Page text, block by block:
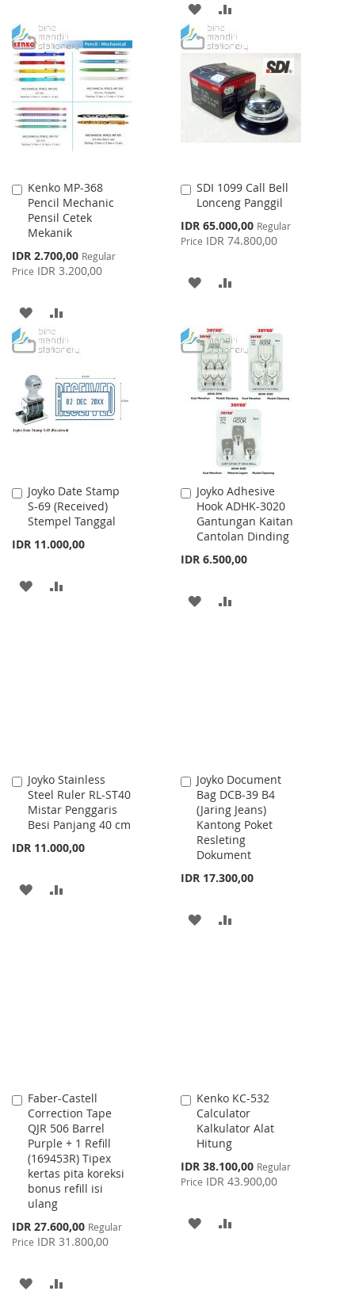
LIST
ADD
TO
WISH
LIST
TO
COMPARE
Kenko MP-368
Pencil Mechanic
Pensil Cetek
Mekanik
Special
Price
IDR 2.700,00 Regular
Price IDR 3.200,00
Add
to
Cart
ADD
TO
LIST
TO
SDI 1099 Call Bell
Lonceng Panggil
Special
Price
IDR 65.000,00 Regular
Price IDR 74.800,00
Add
to
Cart
ADD
WISH
LIST
COMPARE
Joyko Date Stamp
S-69 (Received)
Stempel Tanggal
IDR 11.000,00
Add
to
Cart
ADD
Joyko Adhesive
Hook ADHK-3020
Gantungan Kaitan
Cantolan Dinding
IDR 6.500,00
Add
to
Cart
ADD
Joyko Stainless
Steel Ruler RL-ST40
Mistar Penggaris
Besi Panjang 40 cm
IDR 11.000,00
Add
to
Cart
ADD
Joyko Document
Bag DCB-39 B4
(Jaring Jeans)
Kantong Poket
Resleting
Dokument
IDR 17.300,00
Add
to
Cart
ADD
Faber-Castell
Correction Tape
QJR 506 Barrel
Purple + 1 Refill
(169453R) Tipex
kertas pita koreksi
bonus refill isi
ulang
Special
Price
IDR 27.600,00 Regular
Price IDR 31.800,00
Add
to
Cart
ADD
Kenko KC-532
Calculator
Kalkulator Alat
Hitung
Special
Price
IDR 38.100,00 Regular
Price IDR 43.900,00
Add
to
Cart
ADD